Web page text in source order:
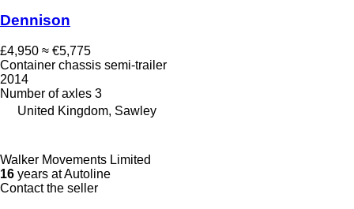
Dennison
£4,950 ≈ €5,775
Container chassis semi-trailer
2014
Number of axles 3
United Kingdom, Sawley
Walker Movements Limited
16 years at Autoline
Contact the seller